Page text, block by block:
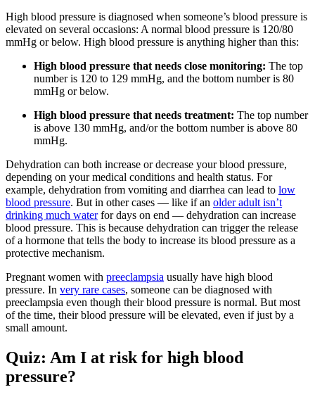
High blood pressure is diagnosed when someone’s blood pressure is
elevated on several occasions: A normal blood pressure is 120/80
mmHg or below. High blood pressure is anything higher than this:
High blood pressure that needs close monitoring: The top
number is 120 to 129 mmHg, and the bottom number is 80
mmHg or below.
High blood pressure that needs treatment: The top number
is above 130 mmHg, and/or the bottom number is above 80
mmHg.
Dehydration can both increase or decrease your blood pressure,
depending on your medical conditions and health status. For
example, dehydration from vomiting and diarrhea can lead to low
blood pressure. But in other cases — like if an older adult isn’t
drinking much waterfor days on end — dehydration can increase
blood pressure. This is because dehydration can trigger the release
of a hormone that tells the body to increase its blood pressure as a
protective mechanism.
Pregnant women with preeclampsia usually have high blood
pressure. In very rare cases, someone can be diagnosed with
preeclampsia even though their blood pressure is normal. But most
of the time, their blood pressure will be elevated, even if just by a
small amount.
Quiz: Am I at risk for high blood
pressure?